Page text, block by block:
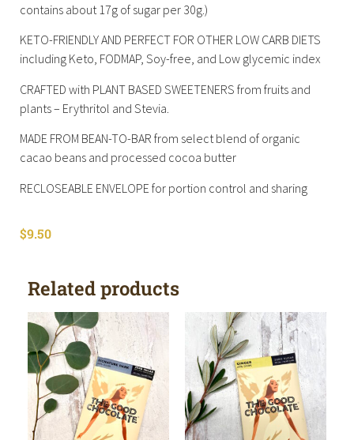
contains about 17g of sugar per 30g.)
KETO-FRIENDLY AND PERFECT FOR OTHER LOW CARB DIETS
including Keto, FODMAP, Soy-free, and Low glycemic index
CRAFTED with PLANT BASED SWEETENERS from fruits and
plants – Erythritol and Stevia.
MADE FROM BEAN-TO-BAR from select blend of organic
cacao beans and processed cocoa butter
RECLOSEABLE ENVELOPE for portion control and sharing
$9.50
Related products